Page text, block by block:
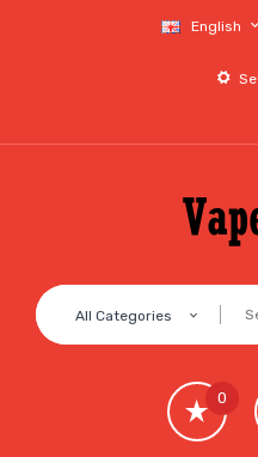
English
All Categories
0